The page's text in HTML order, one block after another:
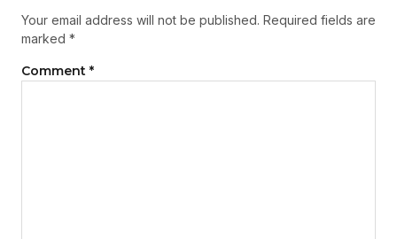
Your email address will not be published. Required fields are
marked *
Comment *